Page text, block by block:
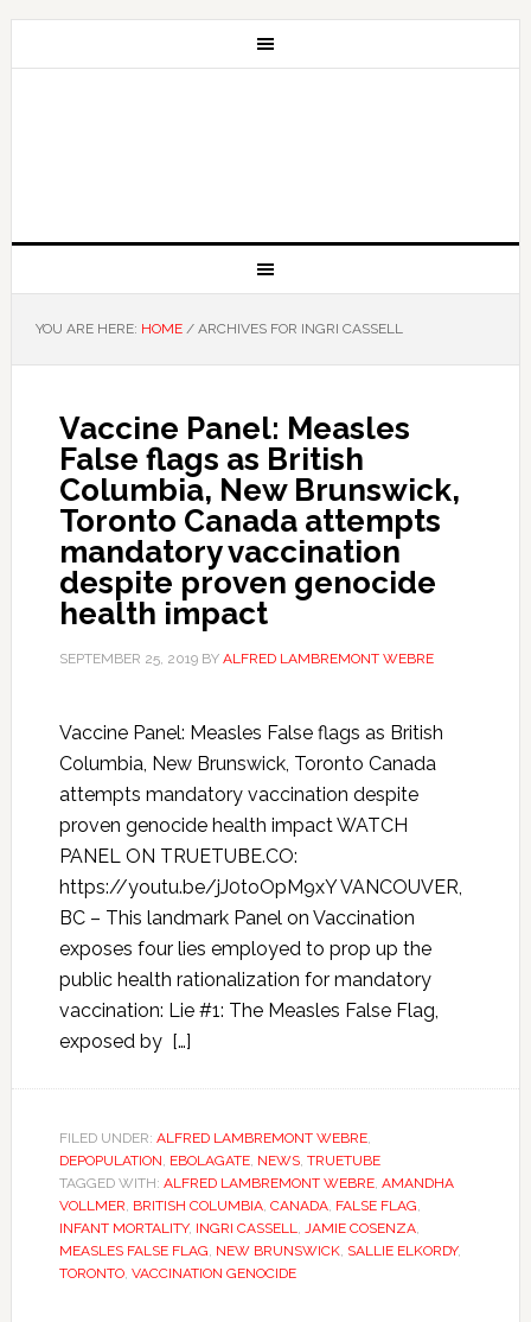
YOU ARE HERE: HOME /ARCHIVES FOR INGRI CASSELL
Vaccine Panel: Measles
False flags as British
Columbia, New Brunswick,
Toronto Canada attempts
mandatory vaccination
despite proven genocide
health impact
SEPTEMBER 25, 2019BY ALFRED LAMBREMONT WEBRE
Vaccine Panel: Measles False flags as British
Columbia, New Brunswick, Toronto Canada
attempts mandatory vaccination despite
proven genocide health impact WATCH
PANEL ON TRUETUBE.CO:
https://youtu.be/jJ0toOpM9xY VANCOUVER,
BC – This landmark Panel on Vaccination
exposes four lies employed to prop up the
public health rationalization for mandatory
vaccination: Lie #1: The Measles False Flag,
exposed by […]
FILED UNDER: ALFRED LAMBREMONT WEBRE,
DEPOPULATION, EBOLAGATE, NEWS, TRUETUBE
TAGGED WITH: ALFRED LAMBREMONT WEBRE, AMANDHA
VOLLMER, BRITISH COLUMBIA, CANADA, FALSE FLAG,
INFANT MORTALITY, INGRI CASSELL, JAMIE COSENZA,
MEASLES FALSE FLAG, NEW BRUNSWICK, SALLIE ELKORDY,
TORONTO, VACCINATION GENOCIDE